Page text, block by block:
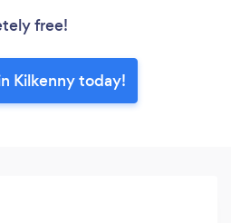
free!
Kilkenny today!